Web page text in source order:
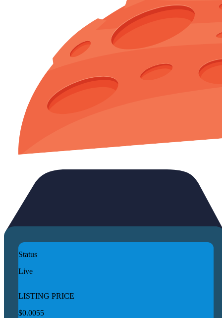
Status
Live
LISTING PRICE
$0.0055